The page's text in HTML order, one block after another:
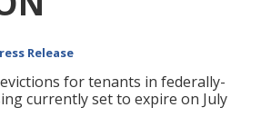
Release
for tenants in federally-
currently set to expire on July